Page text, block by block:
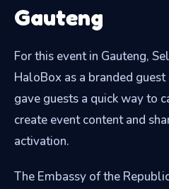
Gauteng
For this event in Gauteng,
HaloBox as a branded
gave guests a quick way to
create event content and
activation.
The Embassy of the